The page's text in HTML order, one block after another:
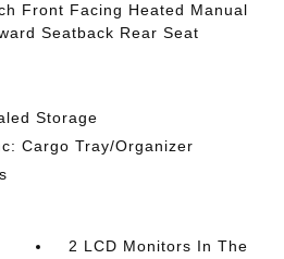
Front Facing Heated Manual
Seatback Rear Seat
Storage
Cargo Tray/Organizer
2 LCD Monitors In The